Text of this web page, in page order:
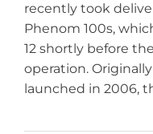
recently took
Phenom 100s,
12 shortly before
operation.
launched in 2006,